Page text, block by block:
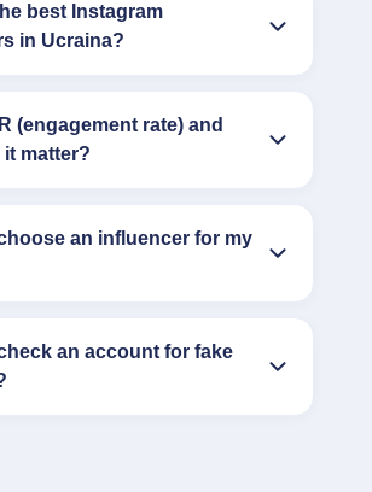
best Instagram
in Ucraina?
(engagement rate) and
matter?
an influencer for my
an account for fake